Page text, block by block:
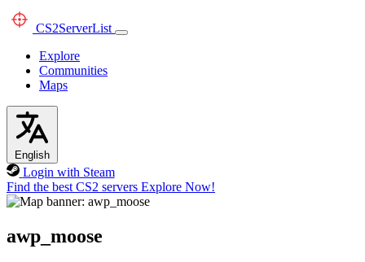
CS2ServerList
Explore
Communities
Maps
English
Login with Steam
Find the best CS2 servers Explore Now!
awp_moose